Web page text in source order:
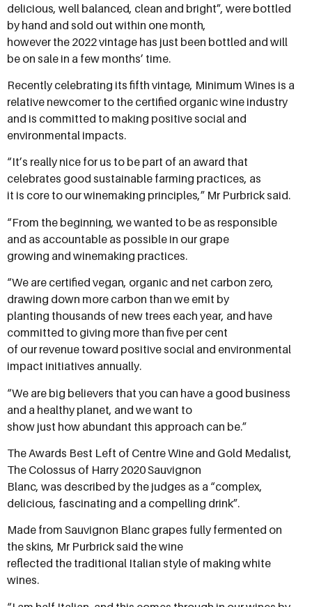
delicious, well balanced, clean and bright”, were bottled
by hand and sold out within one month,
however the 2022 vintage has just been bottled and will
be on sale in a few months’ time.
Recently celebrating its fifth vintage, Minimum Wines is a
relative newcomer to the certified organic wine industry
and is committed to making positive social and
environmental impacts.
“It’s really nice for us to be part of an award that
celebrates good sustainable farming practices, as
it is core to our winemaking principles,” Mr Purbrick said.
“From the beginning, we wanted to be as responsible
and as accountable as possible in our grape
growing and winemaking practices.
“We are certified vegan, organic and net carbon zero,
drawing down more carbon than we emit by
planting thousands of new trees each year, and have
committed to giving more than five per cent
of our revenue toward positive social and environmental
impact initiatives annually.
“We are big believers that you can have a good business
and a healthy planet, and we want to
show just how abundant this approach can be.”
The Awards Best Left of Centre Wine and Gold Medalist,
The Colossus of Harry 2020 Sauvignon
Blanc, was described by the judges as a “complex,
delicious, fascinating and a compelling drink”.
Made from Sauvignon Blanc grapes fully fermented on
the skins, Mr Purbrick said the wine
reflected the traditional Italian style of making white
wines.